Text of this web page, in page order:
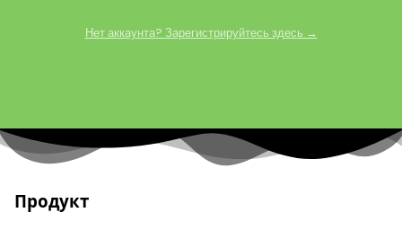
Нет аккаунта? Зарегистрируйтесь здесь →
Продукт